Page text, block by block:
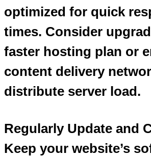
optimized for quick
times. Consider
faster hosting plan or
content delivery
distribute server load.
Regularly Update and
Keep your website’s